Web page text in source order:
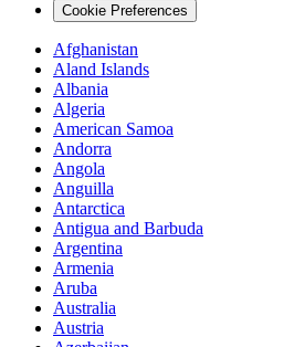
Cookie Preferences
Afghanistan
Aland Islands
Albania
Algeria
American Samoa
Andorra
Angola
Anguilla
Antarctica
Antigua and Barbuda
Argentina
Armenia
Aruba
Australia
Austria